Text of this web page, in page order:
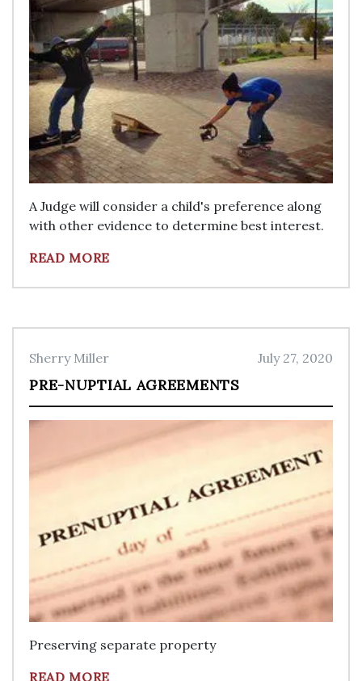
A Judge will consider a child's preference along
with other evidence to determine best interest.
READ MORE
Sherry Miller July 27, 2020
PRE-NUPTIAL AGREEMENTS
Preserving separate property
READ MORE